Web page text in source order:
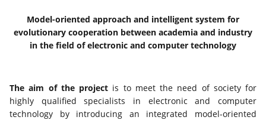
Model-oriented approach and intelligent system for
evolutionary cooperation between academia and industry
in the field of electronic and computer technology
The aim of the project is to meet the need of society for
highly qualified specialists in electronic and computer
technology by introducing an integrated model-oriented